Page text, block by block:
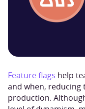
Feature flags help
and when, reducing
production.